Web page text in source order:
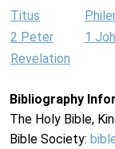
Titus
2 Peter
1
Revelation
Bibliography
The Holy Bible,
Bible Society: